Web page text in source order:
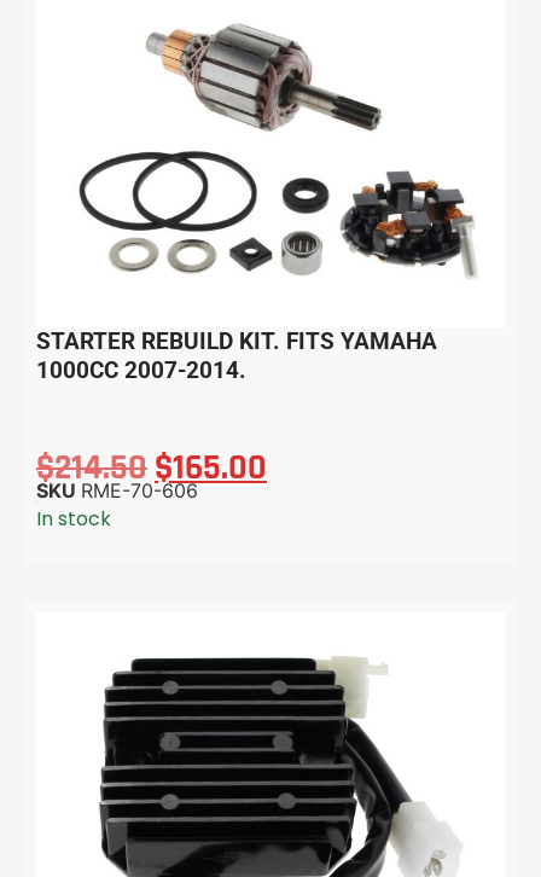
STARTER REBUILD KIT. FITS YAMAHA
1000CC 2007-2014.
$214.50$165.00
SKU RME-70-606
In stock